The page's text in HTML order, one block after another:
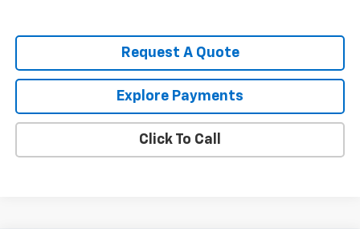
Request A Quote
Explore Payments
Click To Call